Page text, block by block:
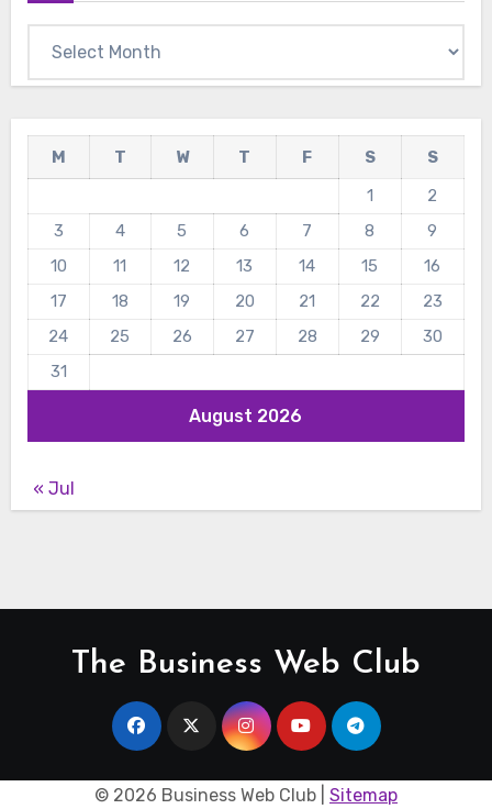
August 2026
M T W T F S
S
1
2
3
4 5 6 7 8
9
10
11 12 13 14 15
16
17
18 19 20 21 22
23
24
25 26 27 28 29
30
31
« Jul
The Business Web Club
© 2026 Business Web Club | Sitemap